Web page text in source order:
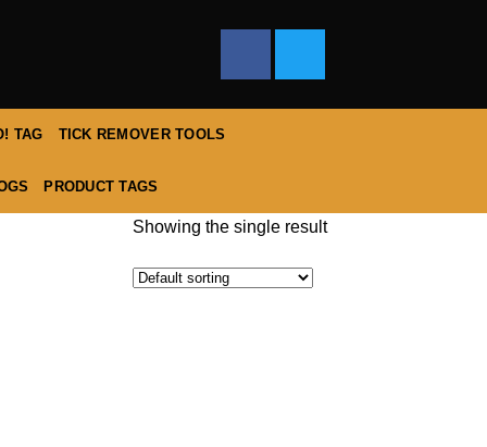
TAG TICK REMOVER TOOLS
PRODUCT TAGS
Showing the single result